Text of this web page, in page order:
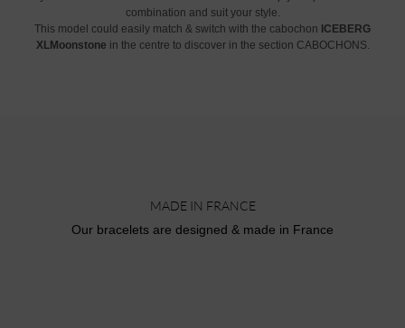
combination and suit your style.
This model could easily match & switch with the cabochon ICEBERG
XLMoonstone in the centre to discover in the section CABOCHONS.
MADE IN FRANCE
Our bracelets are designed & made in France